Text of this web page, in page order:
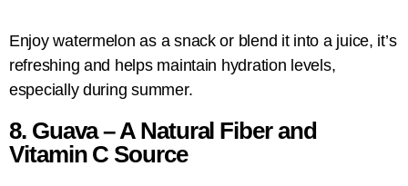
Enjoy watermelon as a snack or blend it into a juice, it’s
refreshing and helps maintain hydration levels,
especially during summer.
8. Guava – A Natural Fiber and
Vitamin C Source